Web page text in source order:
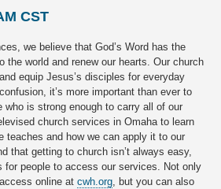
CST
we believe that God’s Word has the
the world and renew our hearts. Our church
equip Jesus’s disciples for everyday
it’s more important than ever to
who is strong enough to carry all of our
church services in Omaha to learn
teaches and how we can apply it to our
that getting to church isn’t always easy,
for people to access our services. Not only
online atcwh.org, but you can also